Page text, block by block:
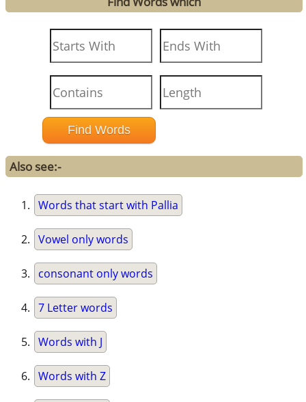
Also see:-
Words that start with Pallia
Vowel only words
consonant only words
7 Letter words
Words with J
Words with Z